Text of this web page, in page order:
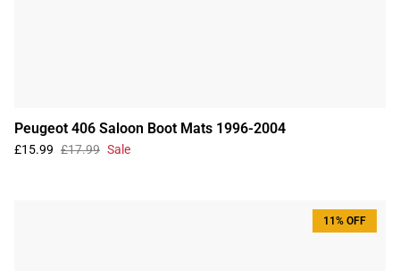
Peugeot 406 Saloon Boot Mats 1996-2004
£15.99 £17.99 Sale
11% OFF